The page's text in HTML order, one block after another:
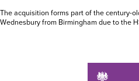
The acquisition forms part of the century-
Wednesbury from Birmingham due to the